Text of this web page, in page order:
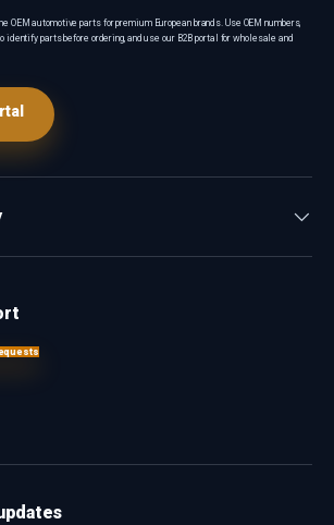
OEM automotive parts for premium European brands. Use OEM numbers,
identify parts before ordering, and use our B2B portal for wholesale and